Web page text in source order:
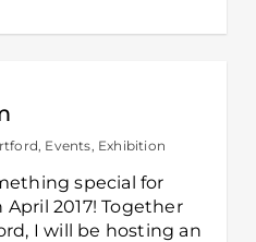
, Events, Exhibition
special for
2017! Together
I will be hosting an